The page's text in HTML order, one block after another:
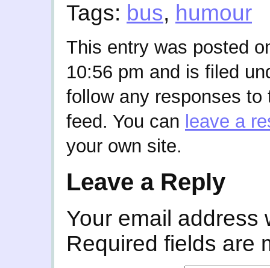
Tags: bus, humour
This entry was posted
10:56 pm and is filed
follow any responses
feed. You can leave a
your own site.
Leave a Reply
Your email address
Required fields are